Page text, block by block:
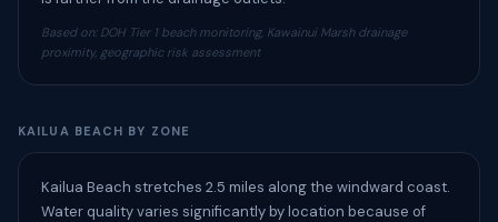
Based on: DOH Tier 1 beach monitoring, Kawainui Marsh drainage
proximity, geographic risk assessment
KAILUA BEACH BY ZONE
Kailua Beach stretches 2.5 miles along the windward coast.
Water quality varies significantly by location because of